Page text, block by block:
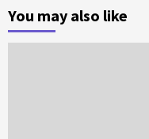
You may also like